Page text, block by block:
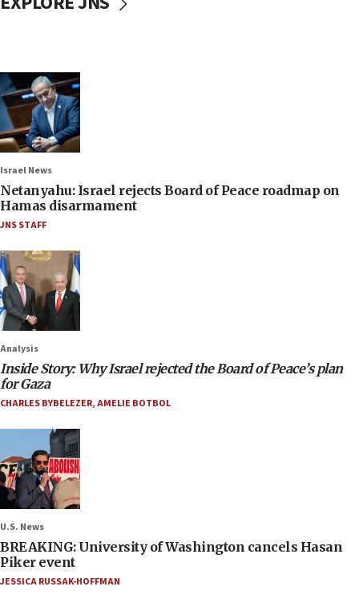
Israel News
Netanyahu: Israel rejects Board of Peace roadmap on
Hamas disarmament
JNS STAFF
Analysis
Inside Story: Why Israel rejected the Board of Peace’s plan
for Gaza
CHARLES BYBELEZER,AMELIE BOTBOL
U.S. News
BREAKING: University of Washington cancels Hasan
Piker event
JESSICA RUSSAK-HOFFMAN